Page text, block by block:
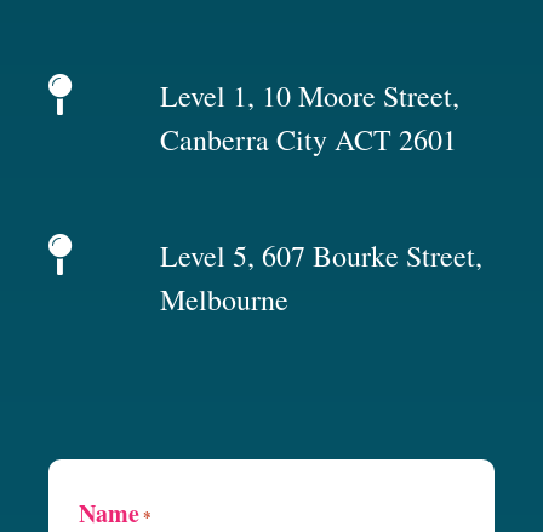
Level 1, 10 Moore Street,
Canberra City ACT 2601
Level 5, 607 Bourke Street,
Melbourne
Name*